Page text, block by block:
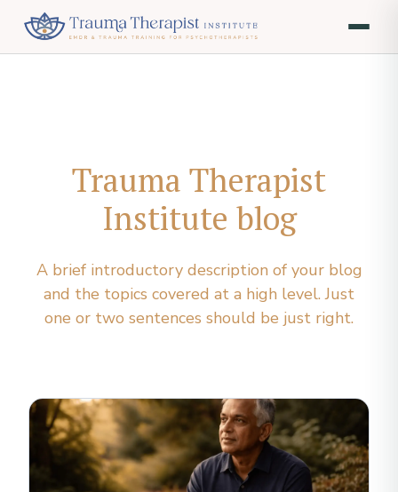
Trauma Therapist
Institute blog
A brief introductory description of your blog
and the topics covered at a high level. Just
one or two sentences should be just right.